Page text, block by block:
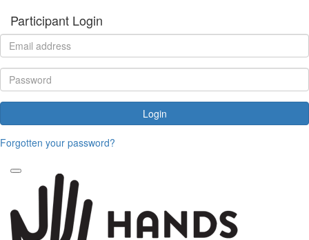
Participant Login
Login
Forgotten your password?